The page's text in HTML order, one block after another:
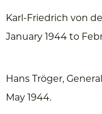
Karl-Friedrich von
January 1944 to
Hans Tröger,
May 1944.